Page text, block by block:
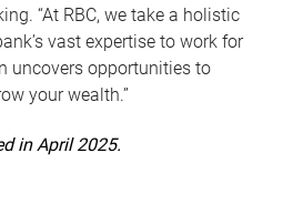
“At RBC, we take a holistic
vast expertise to work for
uncovers opportunities to
your wealth.”
in April 2025.